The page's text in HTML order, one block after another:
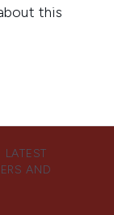
AND